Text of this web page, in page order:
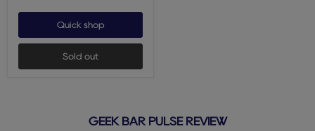
Quick shop
Sold out
GEEK BAR PULSE REVIEW